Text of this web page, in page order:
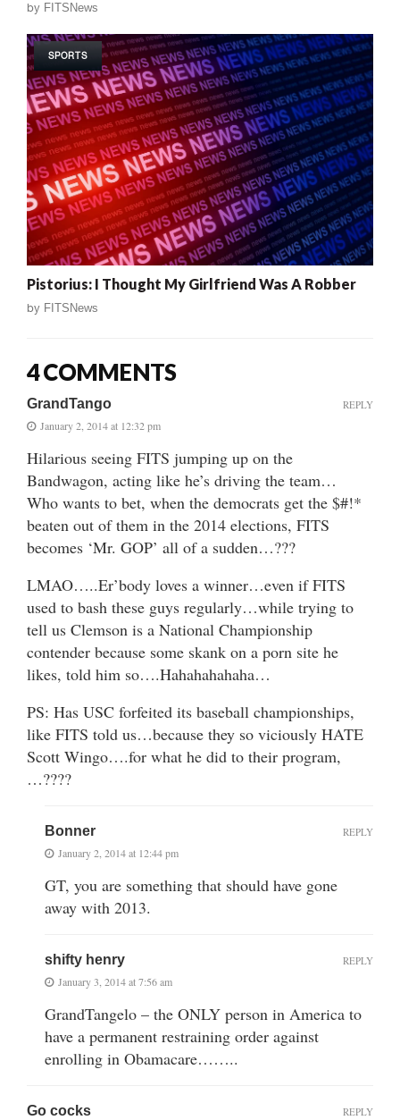
by FITSNews
SPORTS
Pistorius: I Thought My Girlfriend Was A Robber
by FITSNews
4 COMMENTS
GrandTango
January 2, 2014 at 12:32 pm
Hilarious seeing FITS jumping up on the
Bandwagon, acting like he’s driving the team…
Who wants to bet, when the democrats get the $#!*
beaten out of them in the 2014 elections, FITS
becomes ‘Mr. GOP’ all of a sudden…???
LMAO…..Er’body loves a winner…even if FITS
used to bash these guys regularly…while trying to
tell us Clemson is a National Championship
contender because some skank on a porn site he
likes, told him so….Hahahahahaha…
PS: Has USC forfeited its baseball championships,
like FITS told us…because they so viciously HATE
Scott Wingo….for what he did to their program,
…????
REPLY
Bonner
January 2, 2014 at 12:44 pm
GT, you are something that should have gone
away with 2013.
REPLY
shifty henry
January 3, 2014 at 7:56 am
GrandTangelo – the ONLY person in America to
have a permanent restraining order against
enrolling in Obamacare……..
REPLY
Go cocks REPLY